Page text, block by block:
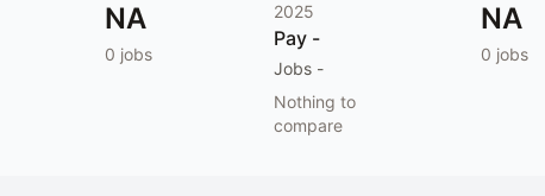
NA
0 jobs
2025
Pay -
Jobs -
Nothing to
compare
NA
0 jobs